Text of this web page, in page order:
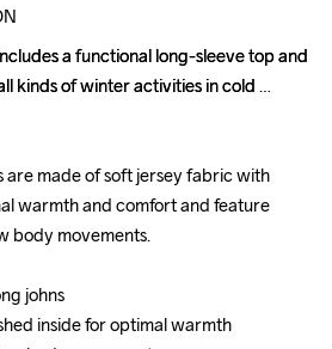
a functional long-sleeve top and
kinds of winter activities in cold
are made of soft jersey fabric with
warmth and comfort and feature
body movements.
johns
inside for optimal warmth
a functional long-sleeve top and
kinds of winter activities in cold
are made of soft jersey fabric with
warmth and comfort and feature
body movements.
johns
inside for optimal warmth